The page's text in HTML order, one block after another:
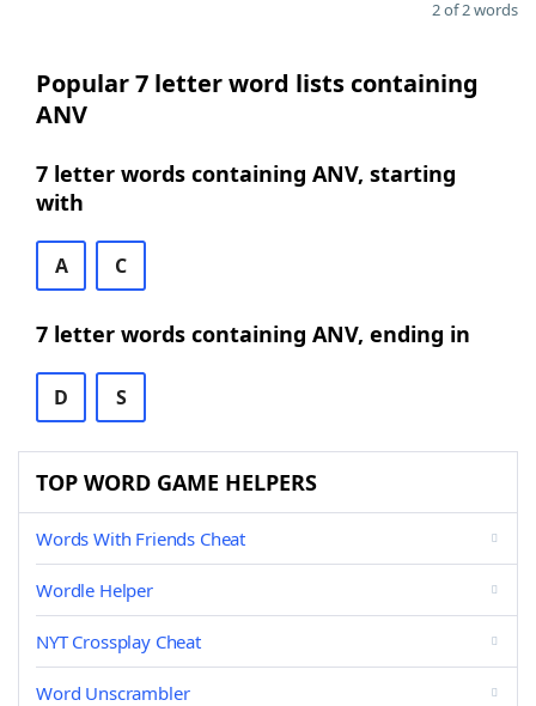
2 of 2 words
Popular 7 letter word lists containing
ANV
7 letter words containing ANV, starting
with
A C
7 letter words containing ANV, ending in
D S
TOP WORD GAME HELPERS
Words With Friends Cheat
Wordle Helper
NYT Crossplay Cheat
Word Unscrambler